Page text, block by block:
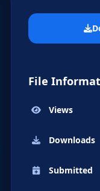
File
Views
Downloads
Submitted